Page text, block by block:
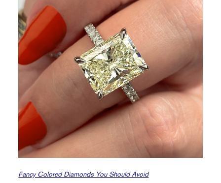
Fancy Colored Diamonds You Should Avoid